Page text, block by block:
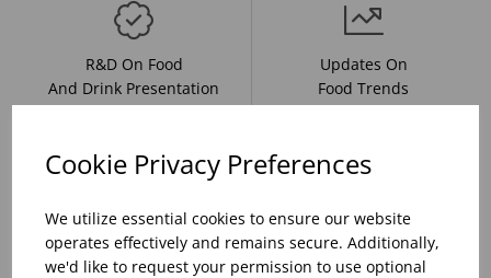
Cookie Privacy Preferences
We utilize essential cookies to ensure our website
operates effectively and remains secure. Additionally,
we'd like to request your permission to use optional
R&D On Food
And Drink Presentation
Updates On
Food Trends
Sales Of
Catering Equipment
Assistance With Initial
Product Inventory
Creation